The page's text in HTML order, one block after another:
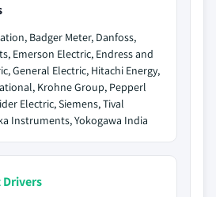
Badger Meter, Danfoss,
Emerson Electric, Endress and
General Electric, Hitachi Energy,
Krohne Group, Pepperl
Electric, Siemens, Tival
Instruments, Yokogawa India
Drivers